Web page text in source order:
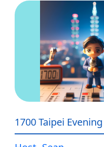
1700 Taipei